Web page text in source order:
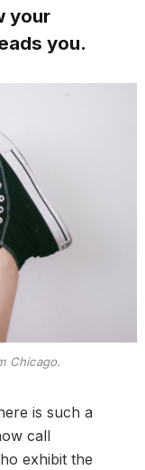
your
you.
Chicago.
is such a
call
exhibit the